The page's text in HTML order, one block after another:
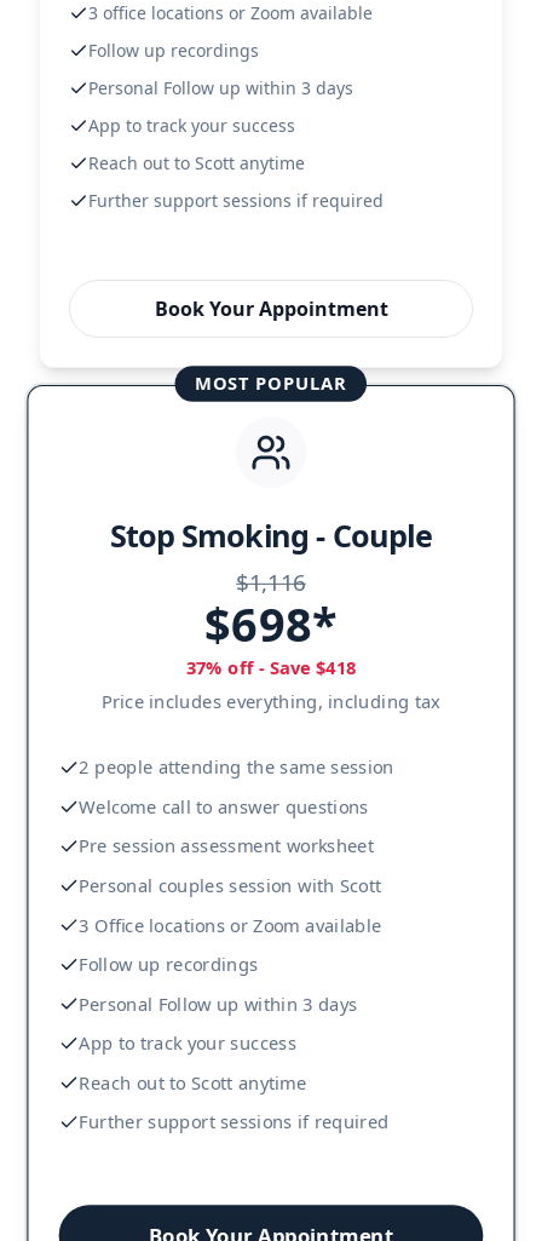
3 office locations or Zoom available
Follow up recordings
Personal Follow up within 3 days
App to track your success
Reach out to Scott anytime
Further support sessions if required
Book Your Appointment
MOST POPULAR
Stop Smoking - Couple
$1,116
$698*
37% off - Save $418
Price includes everything, including tax
2 people attending the same session
Welcome call to answer questions
Pre session assessment worksheet
Personal couples session with Scott
3 Office locations or Zoom available
Follow up recordings
Personal Follow up within 3 days
App to track your success
Reach out to Scott anytime
Further support sessions if required